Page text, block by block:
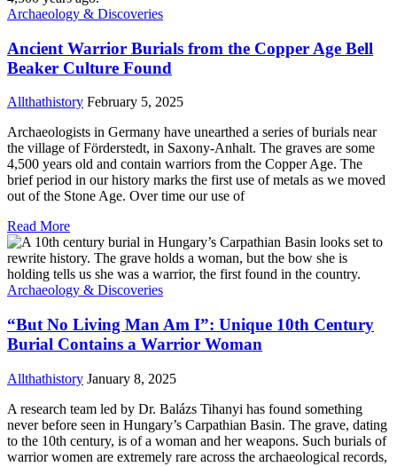
Archaeology & Discoveries
Ancient Warrior Burials from the Copper Age Bell
Beaker Culture Found
Allthathistory February 5, 2025
Archaeologists in Germany have unearthed a series of burials near
the village of Förderstedt, in Saxony-Anhalt. The graves are some
4,500 years old and contain warriors from the Copper Age. The
brief period in our history marks the first use of metals as we moved
out of the Stone Age. Over time our use of
Read More
Archaeology & Discoveries
“But No Living Man Am I”: Unique 10th Century
Burial Contains a Warrior Woman
Allthathistory January 8, 2025
A research team led by Dr. Balázs Tihanyi has found something
never before seen in Hungary’s Carpathian Basin. The grave, dating
to the 10th century, is of a woman and her weapons. Such burials of
warrior women are extremely rare across the archaeological records,